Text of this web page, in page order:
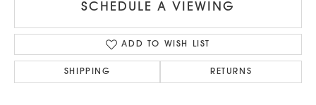
SCHEDULE A VIEWING
ADD TO WISH LIST
SHIPPING RETURNS